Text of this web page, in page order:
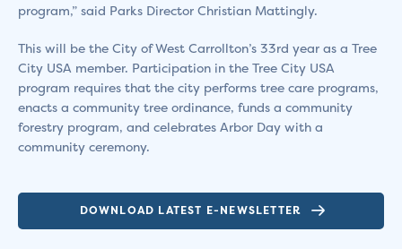
program,” said Parks Director Christian Mattingly.
This will be the City of West Carrollton’s 33rd year as a Tree
City USA member. Participation in the Tree City USA
program requires that the city performs tree care programs,
enacts a community tree ordinance, funds a community
forestry program, and celebrates Arbor Day with a
community ceremony.
DOWNLOAD LATEST E-NEWSLETTER